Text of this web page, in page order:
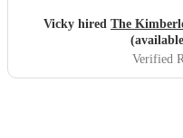
Vicky hired The
Verified